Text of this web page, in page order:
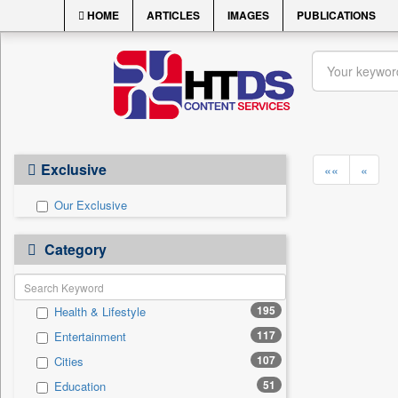
HOME ARTICLES IMAGES PUBLICATIONS
Exclusive
Our Exclusive
Category
Health & Lifestyle 195
Entertainment 117
Cities 107
Education 51
«« «